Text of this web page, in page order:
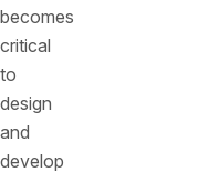
becomes
critical
to
design
and
develop